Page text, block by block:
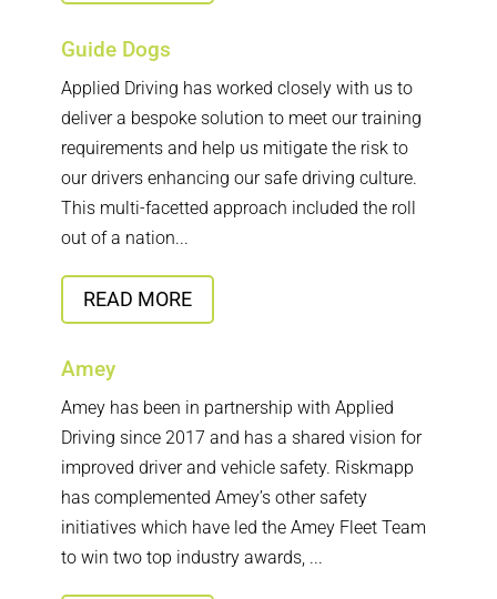
Guide Dogs
Applied Driving has worked closely with us to
deliver a bespoke solution to meet our training
requirements and help us mitigate the risk to
our drivers enhancing our safe driving culture.
This multi-facetted approach included the roll
out of a nation...
READ MORE
Amey
Amey has been in partnership with Applied
Driving since 2017 and has a shared vision for
improved driver and vehicle safety. Riskmapp
has complemented Amey’s other safety
initiatives which have led the Amey Fleet Team
to win two top industry awards, ...